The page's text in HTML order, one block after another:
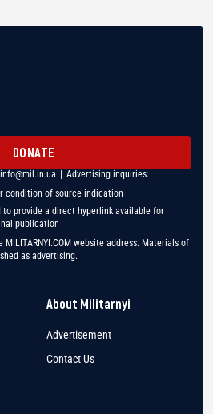
DONATE
info@mil.in.ua | Advertising inquiries:
condition of source indication
to provide a direct hyperlink available for
publication
MILITARNYI.COM website address. Materials of
as advertising.
About Militarnyi
Advertisement
Contact Us